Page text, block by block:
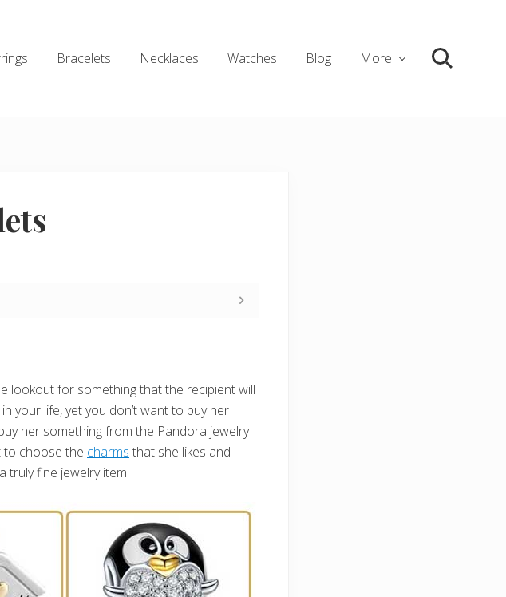
Bracelets Necklaces Watches Blog More Search
lookout for something that the recipient will
your life, yet you don’t want to buy her
her something from the Pandora jewelry
to choose the charms that she likes and
truly fine jewelry item.